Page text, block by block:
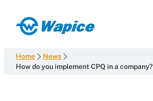
content
Wapice
development
with
Home
News
How do you implement CPQ in a company?